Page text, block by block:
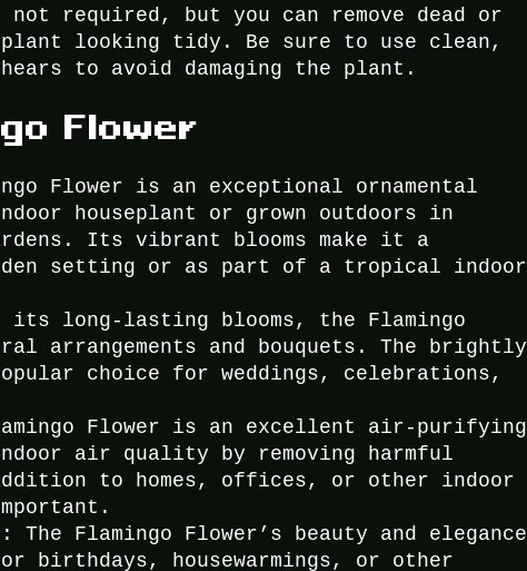
required, but you can remove dead or
plant looking tidy. Be sure to use clean,
to avoid damaging the plant.
Flower
Flower is an exceptional ornamental
houseplant or grown outdoors in
Its vibrant blooms make it a
setting or as part of a tropical indoor
its long-lasting blooms, the Flamingo
arrangements and bouquets. The brightly
choice for weddings, celebrations,
Flower is an excellent air-purifying
air quality by removing harmful
to homes, offices, or other indoor
: The Flamingo Flower’s beauty and elegance
housewarmings, or other